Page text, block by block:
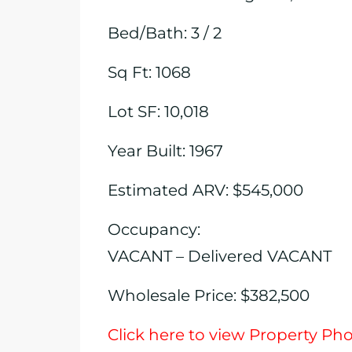
Bed/Bath: 3 / 2
Sq Ft: 1068
Lot SF: 10,018
Year Built: 1967
Estimated ARV: $545,000
Occupancy:
VACANT – Delivered VACANT
Wholesale Price: $382,500
Click here to view Property